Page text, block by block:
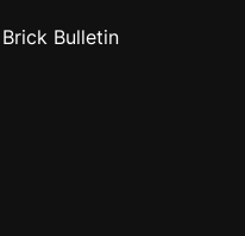
Brick Bulletin